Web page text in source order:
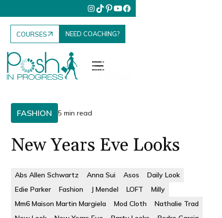
COURSES NEED COACHING?
FASHION 5 min read
New Years Eve Looks
Abs Allen Schwartz Anna Sui Asos
Daily Look
Edie Parker
Fashion J Mendel LOFT
Milly
Mm6 Maison Martin Margiela
Mod Cloth
Nathalie Trad